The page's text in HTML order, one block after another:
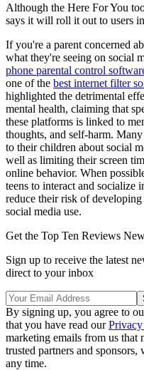
Although the Here For You
says it will roll it out to users
If you're a parent concerned
what they're seeing on social
phone parental control
one of the best internet filter
highlighted the detrimental
mental health, claiming that
these platforms is linked to
thoughts, and self-harm.
to their children about social
well as limiting their screen
online behavior. When
teens to interact and socialize
reduce their risk of
social media use.
Get the Top Ten Reviews
Sign up to receive the latest
direct to your inbox
By signing up, you agree to
that you have read our
marketing emails from us
trusted partners and
any time.